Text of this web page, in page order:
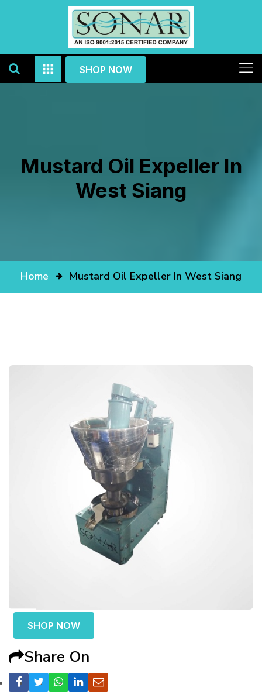
SHOP NOW
Mustard Oil Expeller In
West Siang
Home Mustard Oil Expeller In West Siang
SHOP NOW
Share On